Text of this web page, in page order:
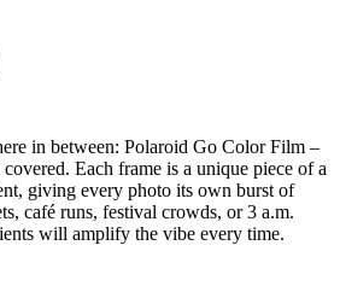
in between: Polaroid Go Color Film –
Each frame is a unique piece of a
giving every photo its own burst of
café runs, festival crowds, or 3 a.m.
will amplify the vibe every time.